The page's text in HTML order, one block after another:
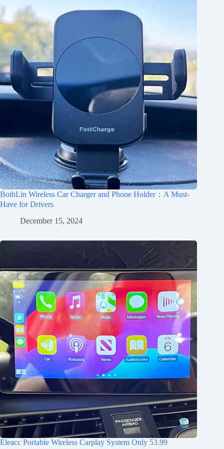
BothLin Wireless Car Charger and Phone Holder：A Must-
Have for Drivers
December 15, 2024
Eleacc Portable Wireless Carplay System Only 53.99